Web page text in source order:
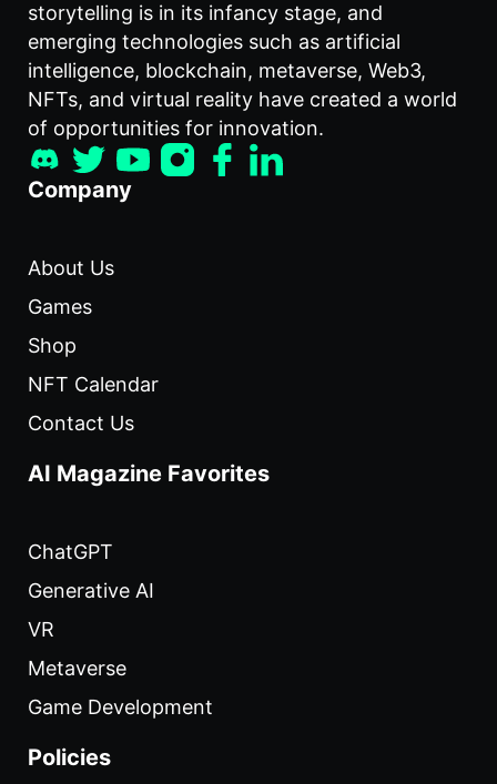
storytelling is in its infancy stage, and
emerging technologies such as artificial
intelligence, blockchain, metaverse, Web3,
NFTs, and virtual reality have created a world
of opportunities for innovation.
Company
About Us
Games
Shop
NFT Calendar
Contact Us
AI Magazine Favorites
ChatGPT
Generative AI
VR
Metaverse
Game Development
Policies